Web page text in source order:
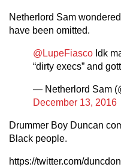
Netherlord Sam
have been omitted.
@LupeFiasco Idk
“dirty execs” and
— Netherlord Sam
December 13, 2016
Drummer Boy Duncan
Black people.
https://twitter.com/